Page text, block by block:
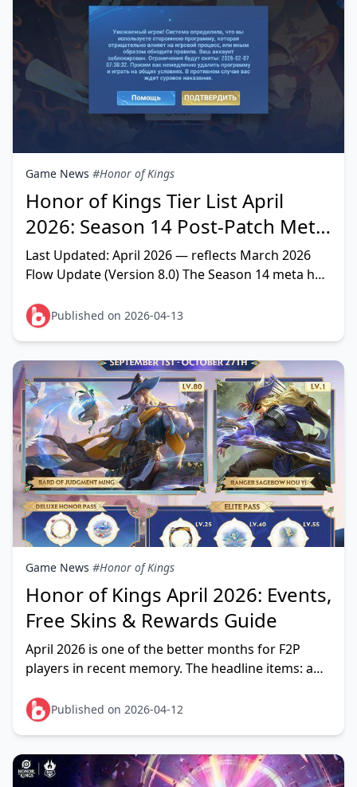
Game News #Honor of Kings
Honor of Kings Tier List April
2026: Season 14 Post-Patch Meta
Heroes Ranked
Last Updated: April 2026 — reflects March 2026
Flow Update (Version 8.0) The Season 14 meta has
physical p
Published on 2026-04-13
Game News #Honor of Kings
Honor of Kings April 2026: Events,
Free Skins & Rewards Guide
April 2026 is one of the better months for F2P
players in recent memory. The headline items: a
29), Published on 2026-04-12